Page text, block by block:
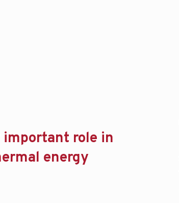
role in
energy